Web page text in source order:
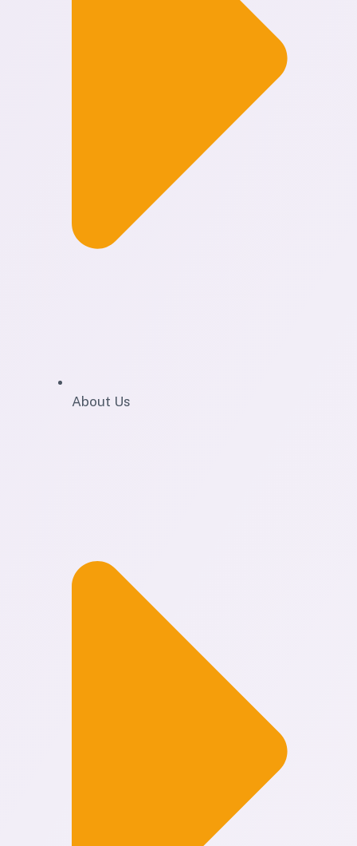
About Us